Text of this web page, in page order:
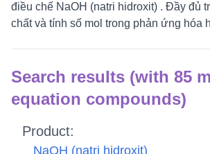
điều chế NaOH (natri hidroxit) . Đầy đủ
chất và tính số mol trong phản ứng hóa
Search results (with 85
equation compounds)
Product:
NaOH (natri hidroxit)